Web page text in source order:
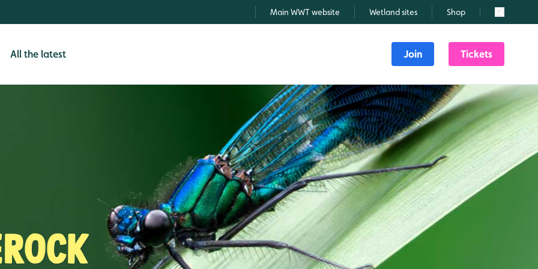
Main WWT website Wetland sites Shop Search
All the latest Join Tickets